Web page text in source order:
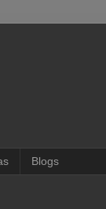
Blogs